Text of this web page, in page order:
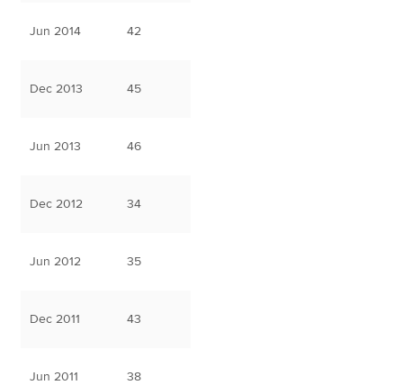
Jun 2014 42
Dec 2013 45
Jun 2013 46
Dec 2012 34
Jun 2012 35
Dec 2011 43
Jun 2011 38